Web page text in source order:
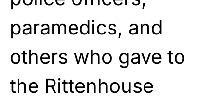
paramedics, and
others who gave to
the Rittenhouse